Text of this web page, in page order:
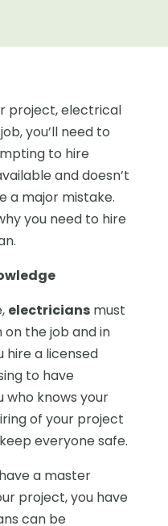
project, electrical
you’ll need to
to hire
and doesn’t
a major mistake.
you need to hire
electriciansmust
the job and in
hire a licensed
to have
who knows your
of your project
everyone safe.
a master
project, you have
can be